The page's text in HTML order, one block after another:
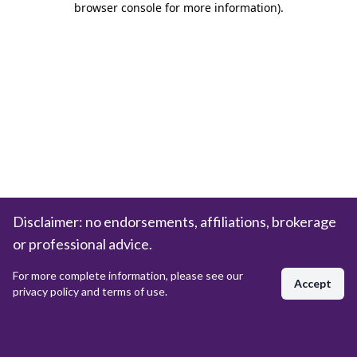
browser console for more information).
Disclaimer: no endorsements, affiliations, brokerage
or professional advice.
For more complete information, please see our
privacy policy and terms of use.
Accept